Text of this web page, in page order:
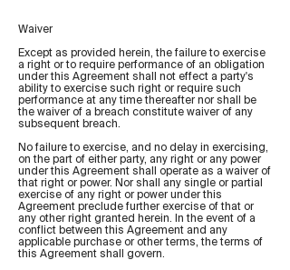
Waiver
Except as provided herein, the failure to exercise
a right or to require performance of an obligation
under this Agreement shall not effect a party's
ability to exercise such right or require such
performance at any time thereafter nor shall be
the waiver of a breach constitute waiver of any
subsequent breach.
No failure to exercise, and no delay in exercising,
on the part of either party, any right or any power
under this Agreement shall operate as a waiver of
that right or power. Nor shall any single or partial
exercise of any right or power under this
Agreement preclude further exercise of that or
any other right granted herein. In the event of a
conflict between this Agreement and any
applicable purchase or other terms, the terms of
this Agreement shall govern.